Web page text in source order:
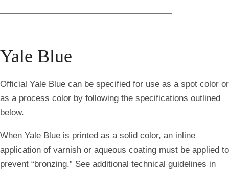
Yale Blue
Official Yale Blue can be specified for use as a spot color or
as a process color by following the specifications outlined
below.
When Yale Blue is printed as a solid color, an inline
application of varnish or aqueous coating must be applied to
prevent “bronzing.” See additional technical guidelines in